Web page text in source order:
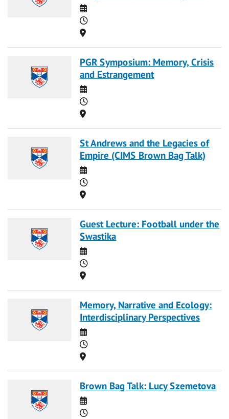
Date
Time
Location
PGR Symposium: Memory, Crisis
and Estrangement
Date
Time
Location
St Andrews and the Legacies of
Empire (CIMS Brown Bag Talk)
Date
Time
Location
Guest Lecture: Football under the
Swastika
Date
Time
Location
Memory, Narrative and Ecology:
Interdisciplinary Perspectives
Date
Time
Location
Brown Bag Talk: Lucy Szemetova
Date
Time